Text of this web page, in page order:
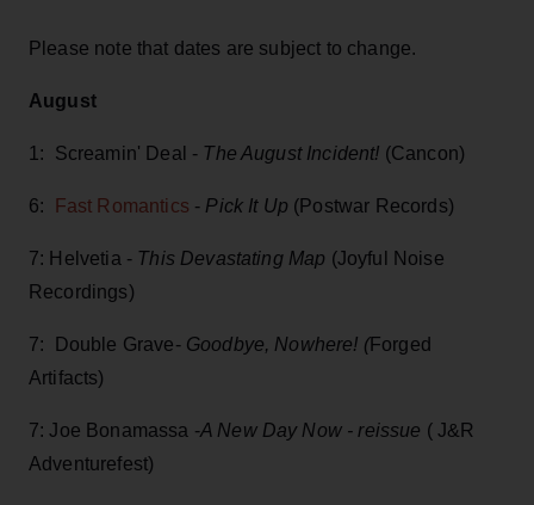
Please note that dates are subject to change.
August
1: Screamin' Deal - The August Incident! (Cancon)
6: Fast Romantics - Pick It Up (Postwar Records)
7: Helvetia - This Devastating Map (Joyful Noise
Recordings)
7: Double Grave- Goodbye, Nowhere! (Forged
Artifacts)
7: Joe Bonamassa -A New Day Now - reissue ( J&R
Adventurefest)